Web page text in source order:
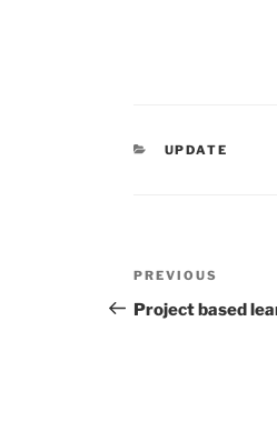
CATEGORIES
UPDATE
Post
navigation
Previous
Post
PREVIOUS
Project based